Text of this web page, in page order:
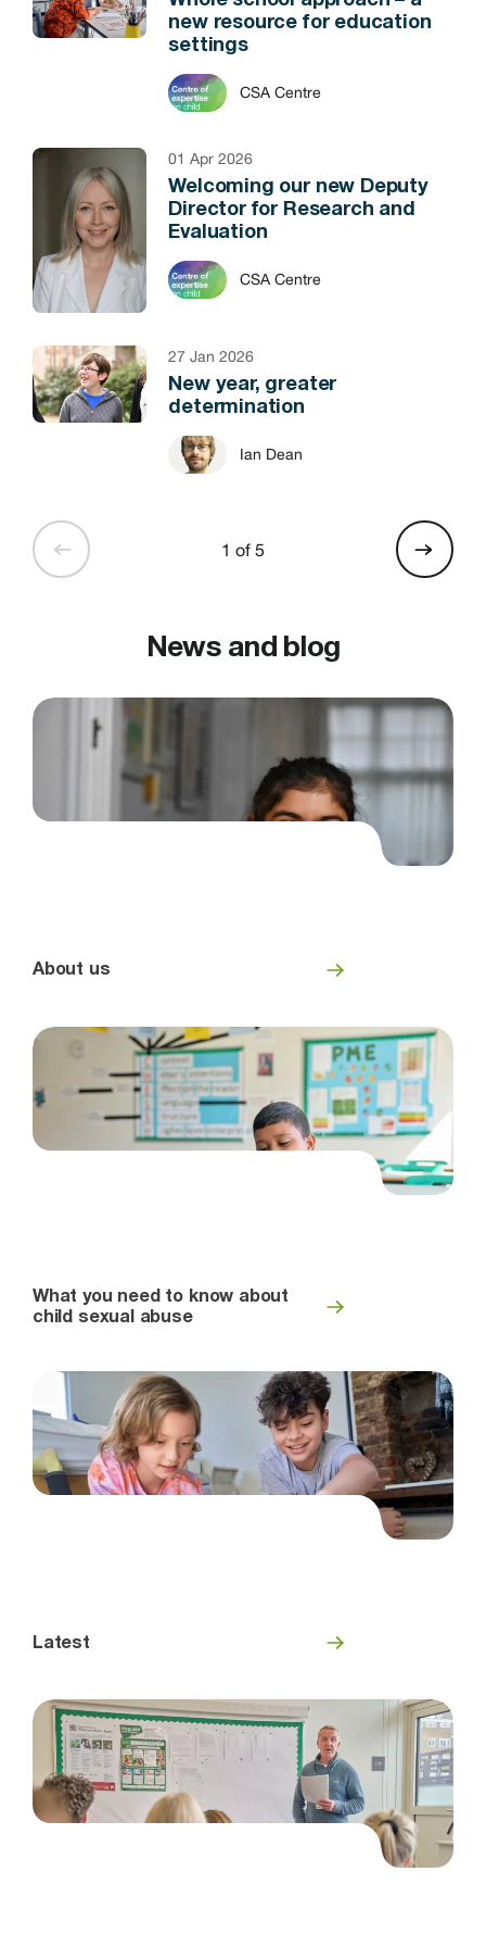
new resource for education
settings
CSA Centre
01 Apr 2026
Welcoming our new Deputy
Director for Research and
Evaluation
CSA Centre
27 Jan 2026
New year, greater
determination
Ian Dean
1 of 5
News and blog
About us
What you need to know about
child sexual abuse
Latest